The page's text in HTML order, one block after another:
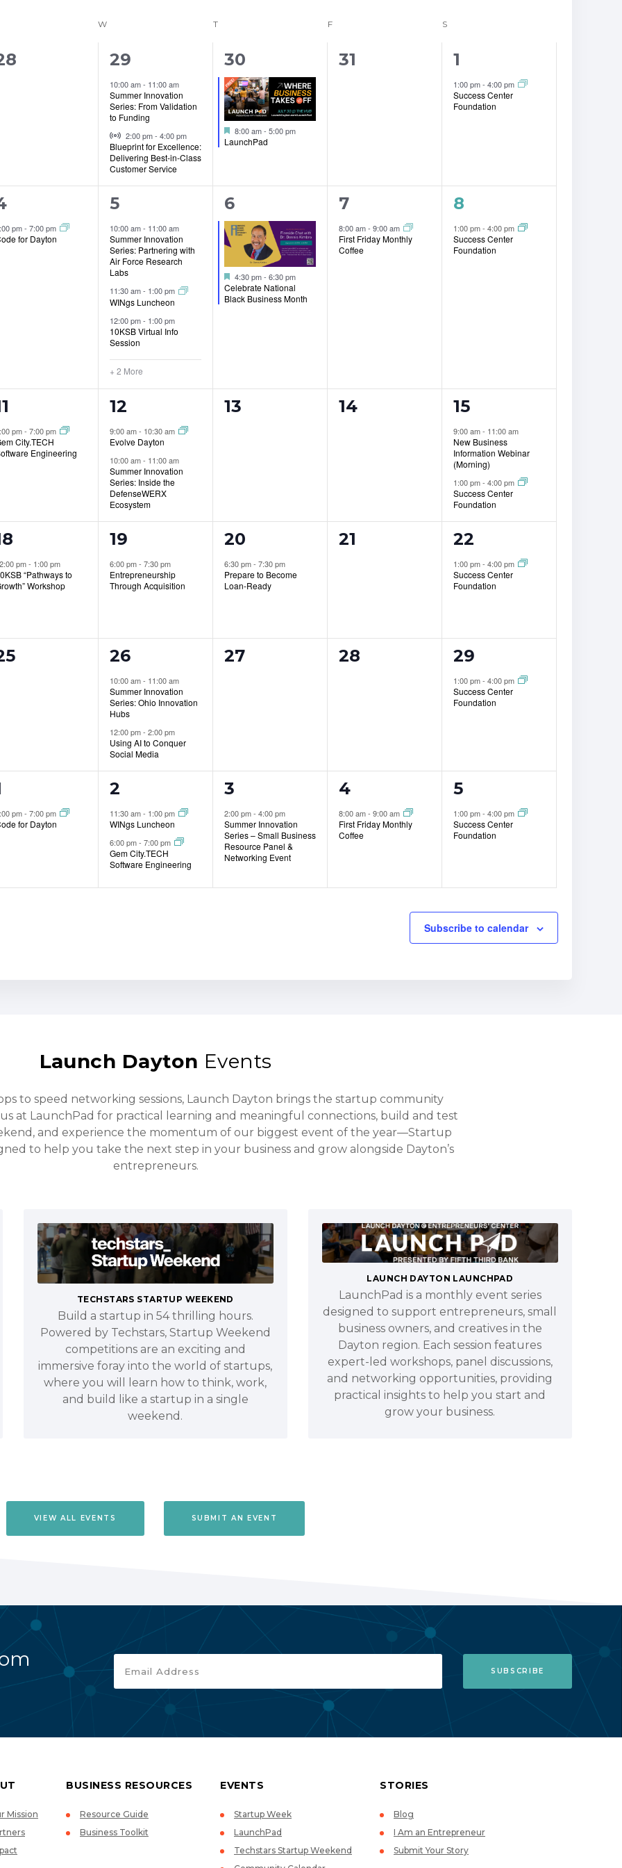
W TTHURSDAY FFRIDAY SSATURDAY
2
events,
29
10:00 am- 11:00 am
Summer Innovation
Series: From Validation
to Funding
Virtual Event
2:00 pm- 4:00 pm
Blueprint for Excellence:
Delivering Best-in-Class
Customer Service
1
event,
30
Featured
8:00 am- 5:00 pm
LaunchPad
0
31
1
event,
1
1:00 pm- 4:00 pm
Success Center
Foundation
pm- 7:00 pm
for Dayton
5
events,
5
10:00 am- 11:00 am
Summer Innovation
Series: Partnering with
Air Force Research
Labs
11:30 am- 1:00 pm
WINgs Luncheon
12:00 pm- 1:00 pm
10KSB Virtual Info
Session
+ 2 More
1
event,
6
Featured
4:30 pm- 6:30 pm
Celebrate National
Black Business Month
1
event,
7
8:00 am- 9:00 am
First Friday Monthly
Coffee
1
event,
8
1:00 pm- 4:00 pm
Success Center
Foundation
pm- 7:00 pm
City.TECH
Engineering
2
events,
12
9:00 am- 10:30 am
Evolve Dayton
10:00 am- 11:00 am
Summer Innovation
Series: Inside the
DefenseWERX
Ecosystem
0
13
0
14
2
events,
15
9:00 am- 11:00 am
New Business
Information Webinar
(Morning)
1:00 pm- 4:00 pm
Success Center
Foundation
pm- 1:00 pm
“Pathways to
Workshop
1
event,
19
6:00 pm- 7:30 pm
Entrepreneurship
Through Acquisition
1
event,
20
6:30 pm- 7:30 pm
Prepare to Become
Loan-Ready
0
21
1
event,
22
1:00 pm- 4:00 pm
Success Center
Foundation
2
events,
26
10:00 am- 11:00 am
Summer Innovation
Series: Ohio Innovation
Hubs
12:00 pm- 2:00 pm
Using AI to Conquer
Social Media
0
27
0
28
1
event,
29
1:00 pm- 4:00 pm
Success Center
Foundation
pm- 7:00 pm
for Dayton
2
events,
2
11:30 am- 1:00 pm
WINgs Luncheon
6:00 pm- 7:00 pm
Gem City.TECH
Software Engineering
1
event,
3
2:00 pm- 4:00 pm
Summer Innovation
Series – Small Business
Resource Panel &
Networking Event
1
event,
4
8:00 am- 9:00 am
First Friday Monthly
Coffee
1
event,
5
1:00 pm- 4:00 pm
Success Center
Foundation
Subscribe to calendar
Launch Dayton Events
to speed networking sessions, Launch Dayton brings the startup community
at LaunchPad for practical learning and meaningful connections, build and test
and experience the momentum of our biggest event of the year—Startup
to help you take the next step in your business and grow alongside Dayton’s
entrepreneurs.
TECHSTARS STARTUP WEEKEND
Build a startup in 54 thrilling hours.
Powered by Techstars, Startup Weekend
competitions are an exciting and
immersive foray into the world of startups,
where you will learn how to think, work,
and build like a startup in a single
weekend.
LAUNCH DAYTON LAUNCHPAD
LaunchPad is a monthly event series
designed to support entrepreneurs, small
business owners, and creatives in the
Dayton region. Each session features
expert-led workshops, panel discussions,
and networking opportunities, providing
practical insights to help you start and
grow your business.
VIEW ALL EVENTS SUBMIT AN EVENT
Mission
BUSINESS RESOURCES
Resource Guide
Business Toolkit
EVENTS
Startup Week
LaunchPad
Techstars Startup Weekend
STORIES
Blog
I Am an Entrepreneur
Submit Your Story